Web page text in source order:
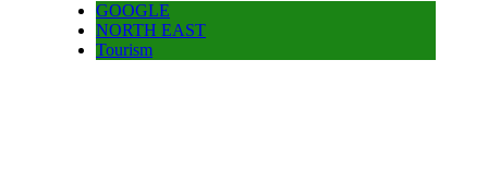
GOOGLE
NORTH EAST
Tourism